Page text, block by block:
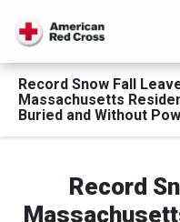
Record Snow Fall
Massachusetts
Buried and Without
Record